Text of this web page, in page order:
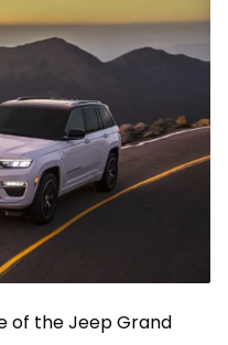
of the Jeep Grand